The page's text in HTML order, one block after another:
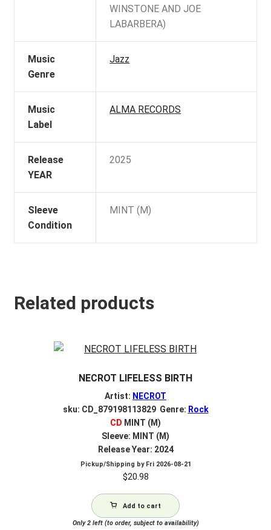
WINSTONE AND JOE
LABARBERA)
Music
Genre
Jazz
Music
Label
ALMA RECORDS
Release
YEAR
2025
Sleeve
Condition
MINT (M)
Related products
NECROT LIFELESS BIRTH
Artist: NECROT
sku: CD_879198113829 Genre: Rock
CD MINT (M)
Sleeve: MINT (M)
Release Year: 2024
Pickup/Shipping by Fri 2026-08-21
$20.98
Add to cart
Only 2 left (to order, subject to availability)